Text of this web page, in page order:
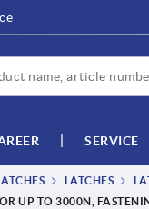
SERVICE
LATCHES
UP TO 3000N,